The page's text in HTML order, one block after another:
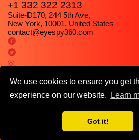
We use cookies to ensure you get
experience on our website.
Learn
Got it!
+1 332 322 2313
Suite-D170, 244 5th Ave,
New York, 10001, United States
contact@eyespy360.com